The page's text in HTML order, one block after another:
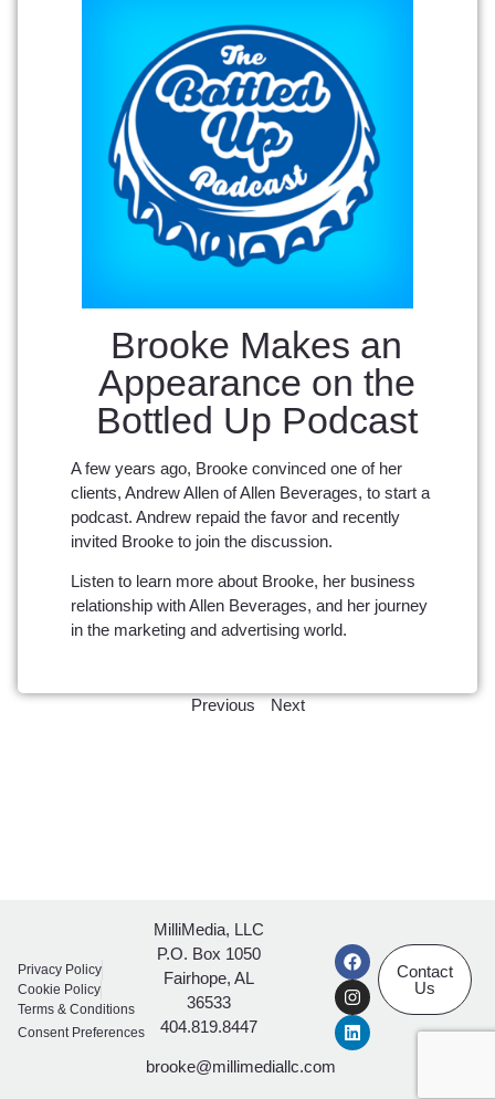
Brooke Makes an
Appearance on the
Bottled Up Podcast
A few years ago, Brooke convinced one of her
clients, Andrew Allen of Allen Beverages, to start a
podcast. Andrew repaid the favor and recently
invited Brooke to join the discussion.
Listen to learn more about Brooke, her business
relationship with Allen Beverages, and her journey
in the marketing and advertising world.
Previous Next
Privacy Policy
Cookie Policy
Terms & Conditions
Consent Preferences
MilliMedia, LLC
P.O. Box 1050
Fairhope, AL
36533
404.819.8447
brooke@millimediallc.com
Contact
Us